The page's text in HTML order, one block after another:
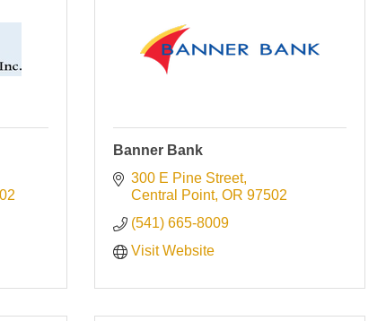
Banner Bank
300 E Pine Street
Central Point OR 97502
(541) 665-8009
Visit Website